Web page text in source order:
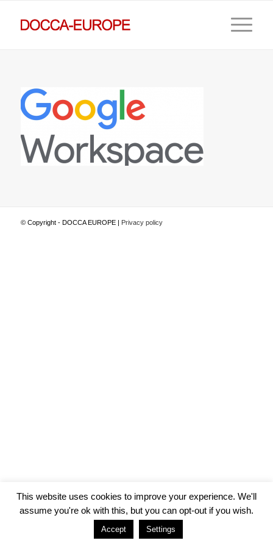
© Copyright - DOCCA EUROPE | Privacy policy
This website uses cookies to improve your experience. We'll
assume you're ok with this, but you can opt-out if you wish.
Accept Settings